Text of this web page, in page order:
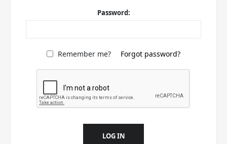
Password:
Remember me? Forgot password?
LOG IN